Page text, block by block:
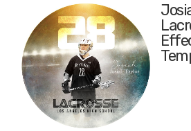
the
end
of
the
images
gallery